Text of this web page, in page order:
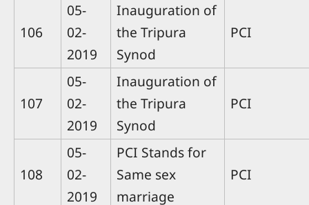
106
05-
02-
2019
Inauguration of
the Tripura
Synod
PCI
107
05-
02-
2019
Inauguration of
the Tripura
Synod
PCI
108
05-
02-
2019
PCI Stands for
Same sex
marriage
PCI